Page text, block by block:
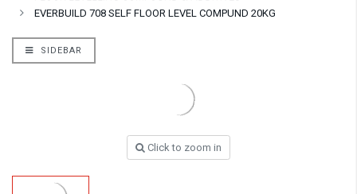
EVERBUILD 708 SELF FLOOR LEVEL COMPUND 20KG
SIDEBAR
Click to zoom in